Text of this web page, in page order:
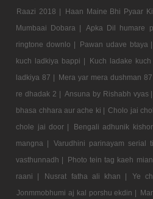
Raazi 2018 |
Haan Maine Bhi Pyaar
Mumbaai Dobara |
Apka Dil humare
ringtone downlo |
Pawan udave btaya |
kuch ladkiya bappi |
Kuch ladake
ladkiya 87 | Mera yar mera dushman 87
re dhadak 2 | Ansuna by Rishabh vyas |
bhasa chhara aur ache ki | Cholo jai
chole jai door |
Bengali adhunik
mangna |
Varudhini parinayam serial
vasthunnadh |
Photo tein tag kaeh
raani |
Nusrat fatha ali khan |
Ye
Jonmmobhumi aj kal porshu ekdin |